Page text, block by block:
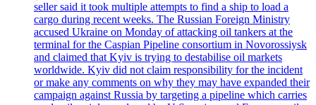
seller said it took multiple attempts to find a ship to load a
cargo during recent weeks. The Russian Foreign Ministry
accused Ukraine on Monday of attacking oil tankers at the
terminal for the Caspian Pipeline consortium in Novorossiysk
and claimed that Kyiv is trying to destabilise oil markets
worldwide. Kyiv did not claim responsibility for the incident
or make any comments on why they may have expanded their
campaign against Russia by targeting a pipeline which carries